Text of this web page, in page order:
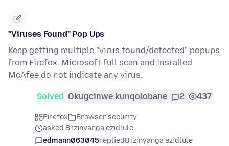
"Viruses Found" Pop Ups
Keep getting multiple "virus found/detected" popups
from Firefox. Microsoft full scan and installed
McAfee do not indicate any virus.
Solved Okugcinwe kunqolobane 2 437
Firefox
Browser security
asked 8 izinyanga ezidlule
edmann063045replied8 izinyanga ezidlule